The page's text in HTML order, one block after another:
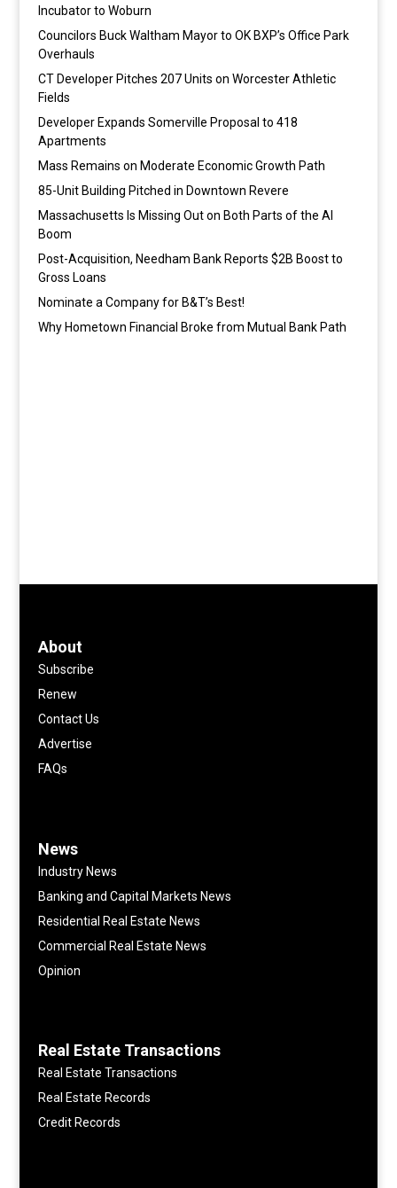
Incubator to Woburn
Councilors Buck Waltham Mayor to OK BXP’s Office Park
Overhauls
CT Developer Pitches 207 Units on Worcester Athletic
Fields
Developer Expands Somerville Proposal to 418
Apartments
Mass Remains on Moderate Economic Growth Path
85-Unit Building Pitched in Downtown Revere
Massachusetts Is Missing Out on Both Parts of the AI
Boom
Post-Acquisition, Needham Bank Reports $2B Boost to
Gross Loans
Nominate a Company for B&T’s Best!
Why Hometown Financial Broke from Mutual Bank Path
About
Subscribe
Renew
Contact Us
Advertise
FAQs
News
Industry News
Banking and Capital Markets News
Residential Real Estate News
Commercial Real Estate News
Opinion
Real Estate Transactions
Real Estate Transactions
Real Estate Records
Credit Records